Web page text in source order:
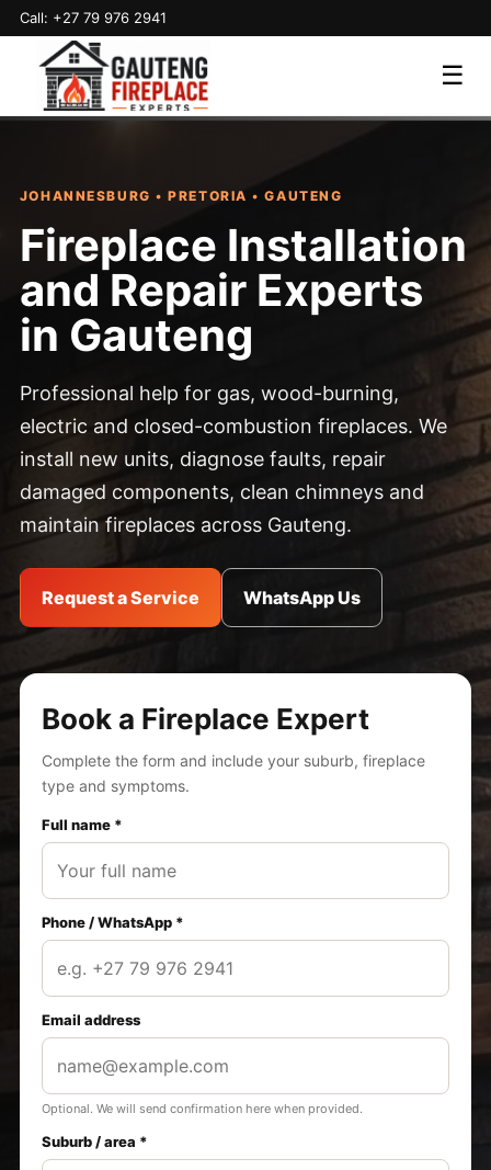
Call: +27 79 976 2941
☰
JOHANNESBURG • PRETORIA • GAUTENG
Fireplace Installation
and Repair Experts
in Gauteng
Professional help for gas, wood-burning,
electric and closed-combustion fireplaces. We
install new units, diagnose faults, repair
damaged components, clean chimneys and
maintain fireplaces across Gauteng.
Request a Service WhatsApp Us
Book a Fireplace Expert
Complete the form and include your suburb, fireplace
type and symptoms.
Full name *
Phone / WhatsApp *
Email address
Optional. We will send confirmation here when provided.
Suburb / area *